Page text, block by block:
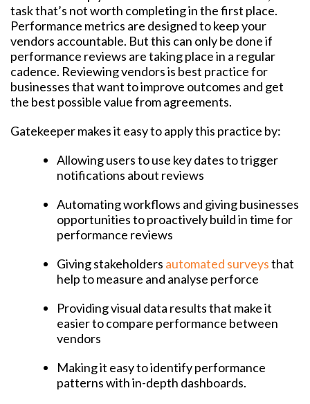
task that’s not worth completing in the first place.
Performance metrics are designed to keep your
vendors accountable. But this can only be done if
performance reviews are taking place in a regular
cadence. Reviewing vendors is best practice for
businesses that want to improve outcomes and get
the best possible value from agreements.
Gatekeeper makes it easy to apply this practice by:
Allowing users to use key dates to trigger
notifications about reviews
Automating workflows and giving businesses
opportunities to proactively build in time for
performance reviews
Giving stakeholders automated surveysthat
help to measure and analyse perforce
Providing visual data results that make it
easier to compare performance between
vendors
Making it easy to identify performance
patterns with in-depth dashboards.